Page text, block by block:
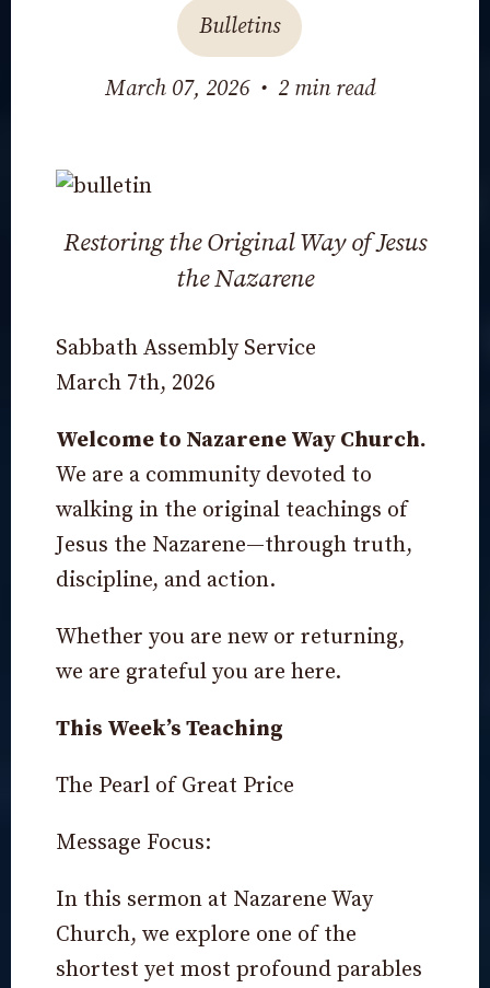
Bulletins
March 07, 2026 • 2 min read
Restoring the Original Way of Jesus
the Nazarene
Sabbath Assembly Service
March 7th, 2026
Welcome to Nazarene Way Church.
We are a community devoted to
walking in the original teachings of
Jesus the Nazarene—through truth,
discipline, and action.
Whether you are new or returning,
we are grateful you are here.
This Week’s Teaching
The Pearl of Great Price
Message Focus:
In this sermon at Nazarene Way
Church, we explore one of the
shortest yet most profound parables